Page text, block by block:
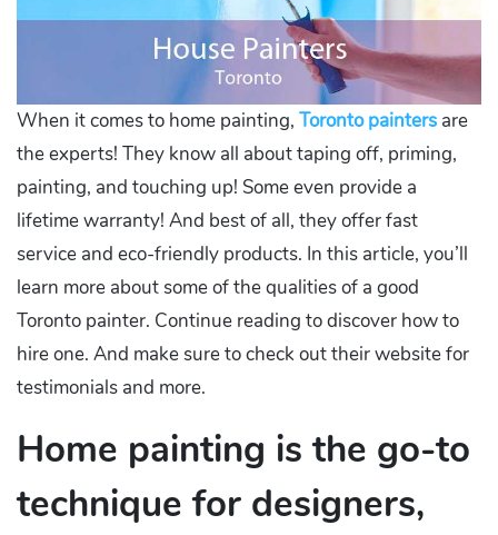
When it comes to home painting, Toronto painters are
the experts! They know all about taping off, priming,
painting, and touching up! Some even provide a
lifetime warranty! And best of all, they offer fast
service and eco-friendly products. In this article, you’ll
learn more about some of the qualities of a good
Toronto painter. Continue reading to discover how to
hire one. And make sure to check out their website for
testimonials and more.
Home painting is the go-to
technique for designers,